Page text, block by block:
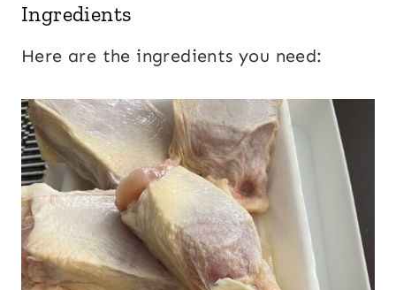
Ingredients
Here are the ingredients you need: